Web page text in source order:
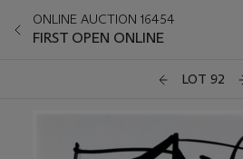
ONLINE AUCTION 16454
FIRST OPEN ONLINE
LOT 92